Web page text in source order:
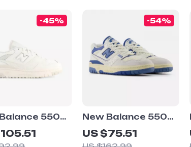
550
Sneakers
-45%
New Balance 550
Light Blue
Sneakers
US $75.51
-54%